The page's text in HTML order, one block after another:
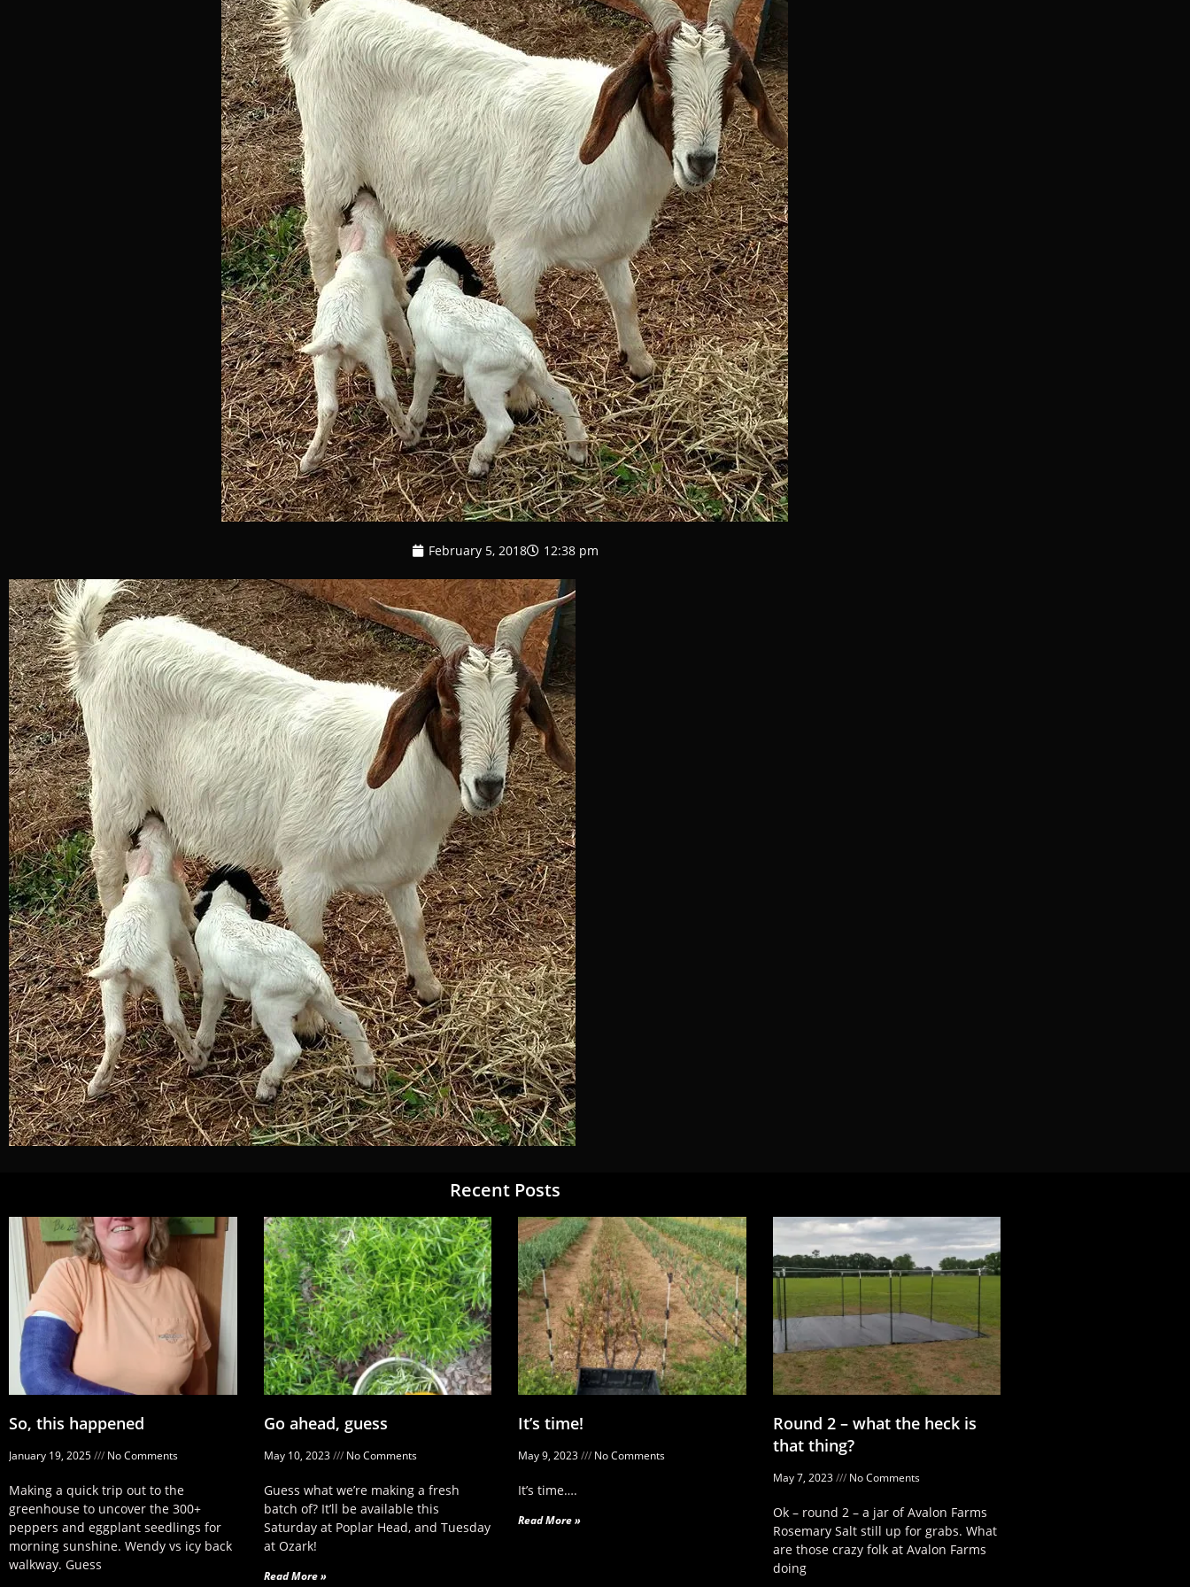
February 5, 2018 12:38 pm
Recent Posts
So, this happened
January 19, 2025 No Comments
Making a quick trip out to the
greenhouse to uncover the 300+
peppers and eggplant seedlings for
morning sunshine. Wendy vs icy back
walkway. Guess
Go ahead, guess
May 10, 2023 No Comments
Guess what we’re making a fresh
batch of? It’ll be available this
Saturday at Poplar Head, and Tuesday
at Ozark!
Read More »
It’s time!
May 9, 2023 No Comments
It’s time….
Read More »
Round 2 – what the heck is
that thing?
May 7, 2023 No Comments
Ok – round 2 – a jar of Avalon Farms
Rosemary Salt still up for grabs. What
are those crazy folk at Avalon Farms
doing